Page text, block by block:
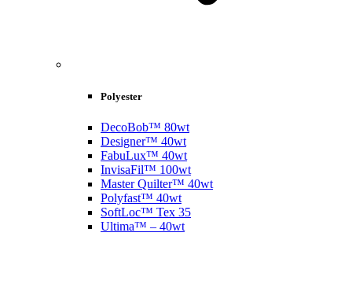
Polyester
DecoBob™ 80wt
Designer™ 40wt
FabuLux™ 40wt
InvisaFil™ 100wt
Master Quilter™ 40wt
Polyfast™ 40wt
SoftLoc™ Tex 35
Ultima™ – 40wt